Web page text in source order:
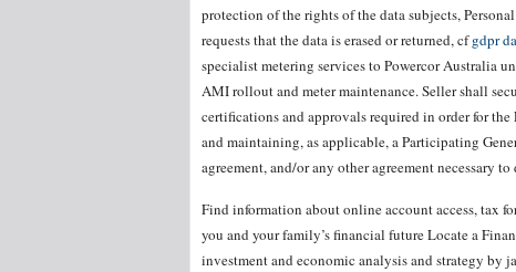
protection of the rights of the data subjects,
requests that the data is erased or returned, cfgdpr
specialist metering services to Powercor Australia
AMI rollout and meter maintenance. Seller shall
certifications and approvals required in order for
and maintaining, as applicable, a Participating
agreement, and/or any other agreement necessary
Find information about online account access, tax
you and your family’s financial future Locate a
investment and economic analysis and strategy by